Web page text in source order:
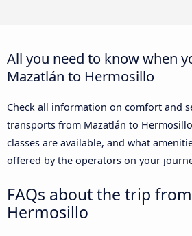
All you need to know when
Mazatlán to Hermosillo
Check all information on comfort and
transports from Mazatlán to
classes are available, and what
offered by the operators on your
FAQs about the trip
Hermosillo